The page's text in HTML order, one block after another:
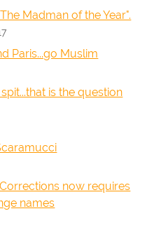
Madman of the Year".
Paris...go Muslim
is the question
now requires
names